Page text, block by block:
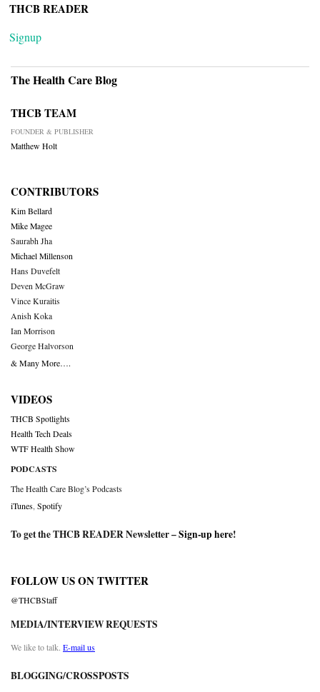
THCB READER
Signup
The Health Care Blog
THCB TEAM
FOUNDER & PUBLISHER
Matthew Holt
CONTRIBUTORS
Kim Bellard
Mike Magee
Saurabh Jha
Michael Millenson
Hans Duvefelt
Deven McGraw
Vince Kuraitis
Anish Koka
Ian Morrison
George Halvorson
& Many More….
VIDEOS
THCB Spotlights
Health Tech Deals
WTF Health Show
PODCASTS
The Health Care Blog’s Podcasts
iTunes Spotify
To get the THCB READER Newsletter –Sign-up here!
FOLLOW US ON TWITTER
@THCBStaff
MEDIA/INTERVIEW REQUESTS
We like to talk. E-mail us
BLOGGING/CROSSPOSTS